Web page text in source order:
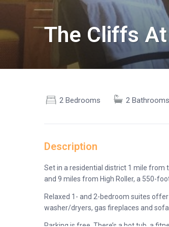
The Cliffs
2 Bedrooms 2 Bathrooms
Description
Set in a residential district 1 mile from
and 9 miles from High Roller, a 550-
Relaxed 1- and 2-bedroom suites
washer/dryers, gas fireplaces and